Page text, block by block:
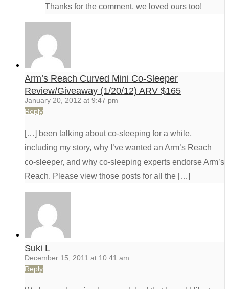
Thanks for the comment, we loved ours too!
Arm’s Reach Curved Mini Co-Sleeper
Review/Giveaway (1/20/12) ARV $165
January 20, 2012 at 9:47 pm
Reply
[…] been talking about co-sleeping for a while,
including my story, why I’ve wanted an Arm’s Reach
co-sleeper, and why co-sleeping experts endorse Arm’s
Reach. Please view those posts for all the […]
Suki L
December 15, 2011 at 10:41 am
Reply